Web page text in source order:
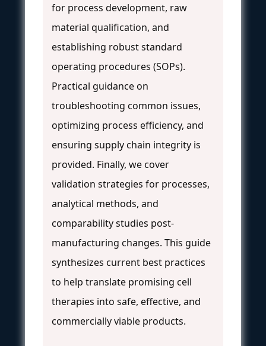
for process development, raw
material qualification, and
establishing robust standard
operating procedures (SOPs).
Practical guidance on
troubleshooting common issues,
optimizing process efficiency, and
ensuring supply chain integrity is
provided. Finally, we cover
validation strategies for processes,
analytical methods, and
comparability studies post-
manufacturing changes. This guide
synthesizes current best practices
to help translate promising cell
therapies into safe, effective, and
commercially viable products.